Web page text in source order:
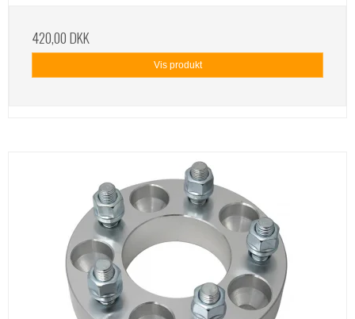
420,00 DKK
Vis produkt